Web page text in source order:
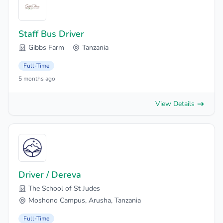
Staff Bus Driver
Gibbs Farm Tanzania
Full-Time
5 months ago
View Details
Driver / Dereva
The School of St Judes
Moshono Campus, Arusha, Tanzania
Full-Time